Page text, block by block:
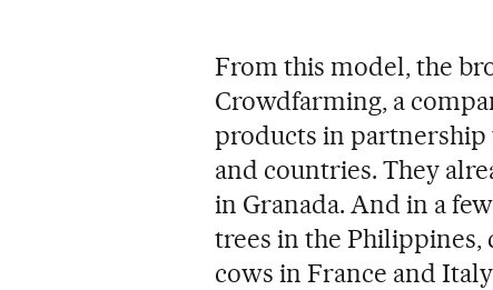
From this model, the
Crowdfarming, a
products in partnership
and countries. They
in Granada. And in a
trees in the Philippines,
cows in France and